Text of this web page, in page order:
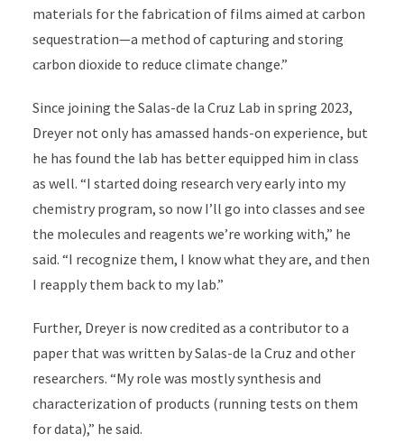
materials for the fabrication of films aimed at carbon
sequestration—a method of capturing and storing
carbon dioxide to reduce climate change.”
Since joining the Salas-de la Cruz Lab in spring 2023,
Dreyer not only has amassed hands-on experience, but
he has found the lab has better equipped him in class
as well. “I started doing research very early into my
chemistry program, so now I’ll go into classes and see
the molecules and reagents we’re working with,” he
said. “I recognize them, I know what they are, and then
I reapply them back to my lab.”
Further, Dreyer is now credited as a contributor to a
paper that was written by Salas-de la Cruz and other
researchers. “My role was mostly synthesis and
characterization of products (running tests on them
for data),” he said.